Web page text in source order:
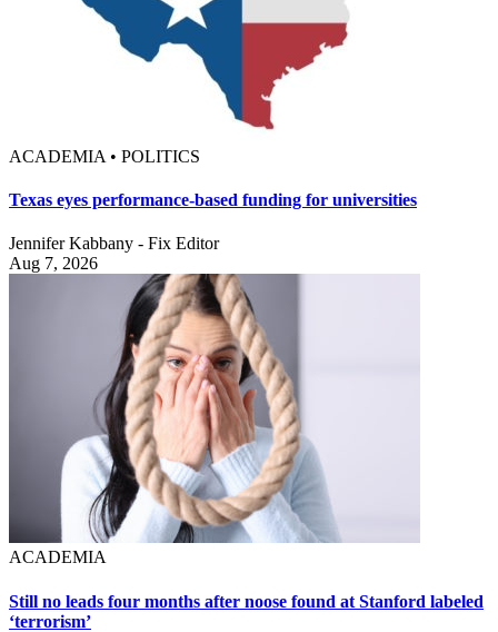
ACADEMIA • POLITICS
Texas eyes performance-based funding for universities
Jennifer Kabbany - Fix Editor
Aug 7, 2026
ACADEMIA
Still no leads four months after noose found at Stanford labeled
‘terrorism’